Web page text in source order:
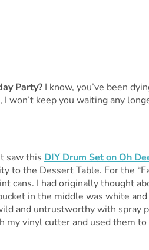
Party?I know, you’ve been
won’t keep you waiting any
saw this DIY Drum Set on Oh
to the Dessert Table. For the
cans. I had originally thought
in the middle was white
and untrustworthy with spray
my vinyl cutter and used them